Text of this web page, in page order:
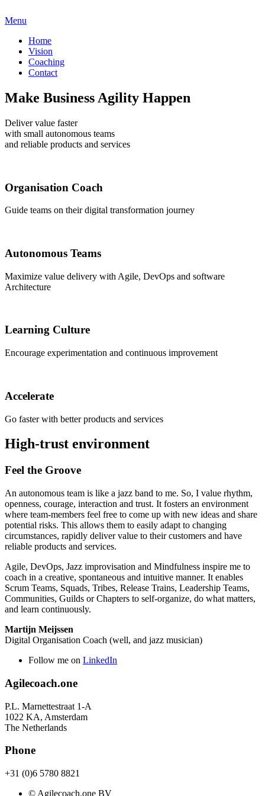
Menu
Home
Vision
Coaching
Contact
Make Business Agility Happen
Deliver value faster
with small autonomous teams
and reliable products and services
Organisation Coach
Guide teams on their digital transformation journey
Autonomous Teams
Maximize value delivery with Agile, DevOps and software
Architecture
Learning Culture
Encourage experimentation and continuous improvement
Accelerate
Go faster with better products and services
High-trust environment
Feel the Groove
An autonomous team is like a jazz band to me. So, I value rhythm,
openness, courage, interaction and trust. It fosters an environment
where team-members feel free to come up with new ideas and share
potential risks. This allows them to easily adapt to changing
circumstances, rapidly deliver value to their customers and have
reliable products and services.
Agile, DevOps, Jazz improvisation and Mindfulness inspire me to
coach in a creative, spontaneous and intuitive manner. It enables
Scrum Teams, Squads, Tribes, Release Trains, Leadership Teams,
Communities, Guilds or Chapters to self-organize, do what matters,
and learn continuously.
Martijn Meijssen
Digital Organisation Coach (well, and jazz musician)
Follow me on LinkedIn
Agilecoach.one
P.L. Marnettestraat 1-A
1022 KA, Amsterdam
The Netherlands
Phone
+31 (0)6 5780 8821
© Agilecoach.one BV